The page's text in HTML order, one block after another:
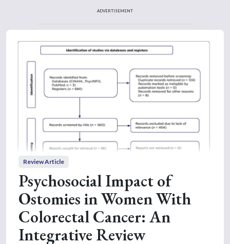
ADVERTISEMENT
Review Article
Psychosocial Impact of
Ostomies in Women With
Colorectal Cancer: An
Integrative Review